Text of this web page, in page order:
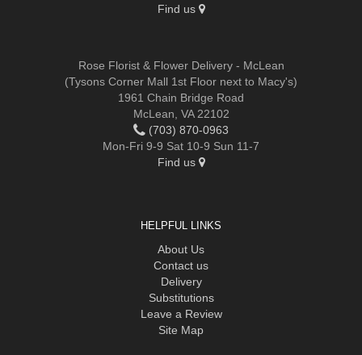
Find us
Rose Florist & Flower Delivery - McLean
(Tysons Corner Mall 1st Floor next to Macy's)
1961 Chain Bridge Road
McLean, VA 22102
(703) 870-0963
Mon-Fri 9-9 Sat 10-9 Sun 11-7
Find us
HELPFUL LINKS
About Us
Contact us
Delivery
Substitutions
Leave a Review
Site Map